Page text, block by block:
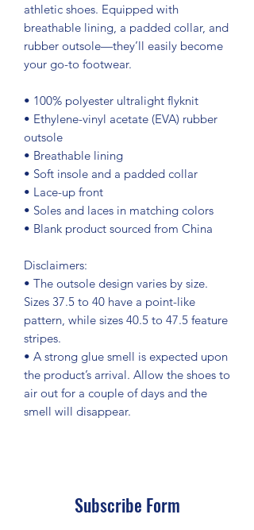
athletic shoes. Equipped with
breathable lining, a padded collar, and
rubber outsole—they’ll easily become
your go-to footwear.
• 100% polyester ultralight flyknit
• Ethylene-vinyl acetate (EVA) rubber
outsole
• Breathable lining
• Soft insole and a padded collar
• Lace-up front
• Soles and laces in matching colors
• Blank product sourced from China
Disclaimers:
• The outsole design varies by size.
Sizes 37.5 to 40 have a point-like
pattern, while sizes 40.5 to 47.5 feature
stripes.
• A strong glue smell is expected upon
the product’s arrival. Allow the shoes to
air out for a couple of days and the
smell will disappear.
Subscribe Form